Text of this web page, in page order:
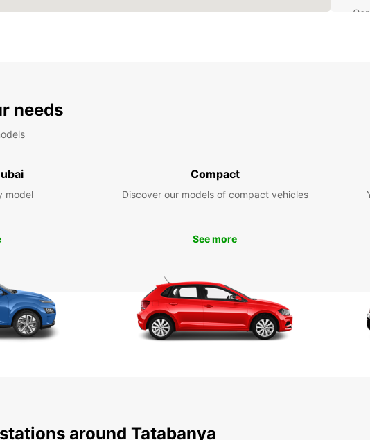
and
needs
model
Compact
Discover our models of compact vehicles
See more
around Tatabanya